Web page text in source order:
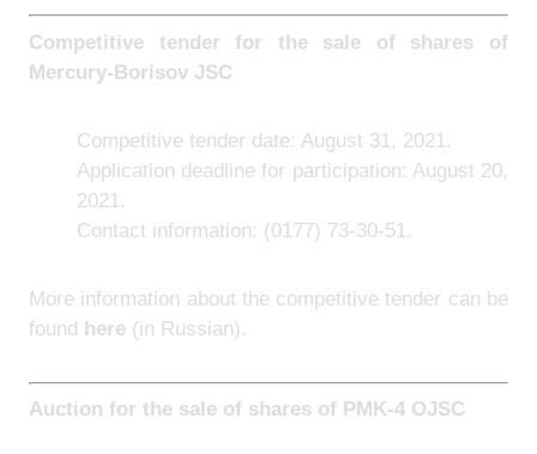
Competitive tender for the sale of shares of
Mercury-Borisov JSC
Competitive tender date: August 31, 2021.
Application deadline for participation: August 20,
2021.
Contact information: (0177) 73-30-51.
More information about the competitive tender can be
found here (in Russian).
Auction for the sale of shares of PMK-4 OJSC